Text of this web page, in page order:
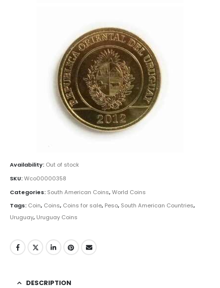
Availability: Out of stock
SKU:Wco00000358
Categories: South American Coins,World Coins
Tags: Coin, Coins, Coins for sale, Peso, South American Countries,
Uruguay, Uruguay Coins
DESCRIPTION